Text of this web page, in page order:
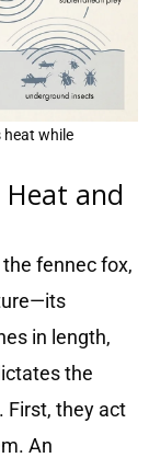
heat while
Heat and
fennec fox,
in length,
the
. First, they act
An